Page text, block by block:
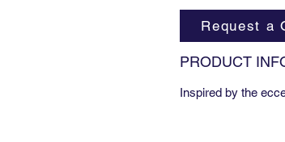
PRODUCT
Inspired by the
Request a